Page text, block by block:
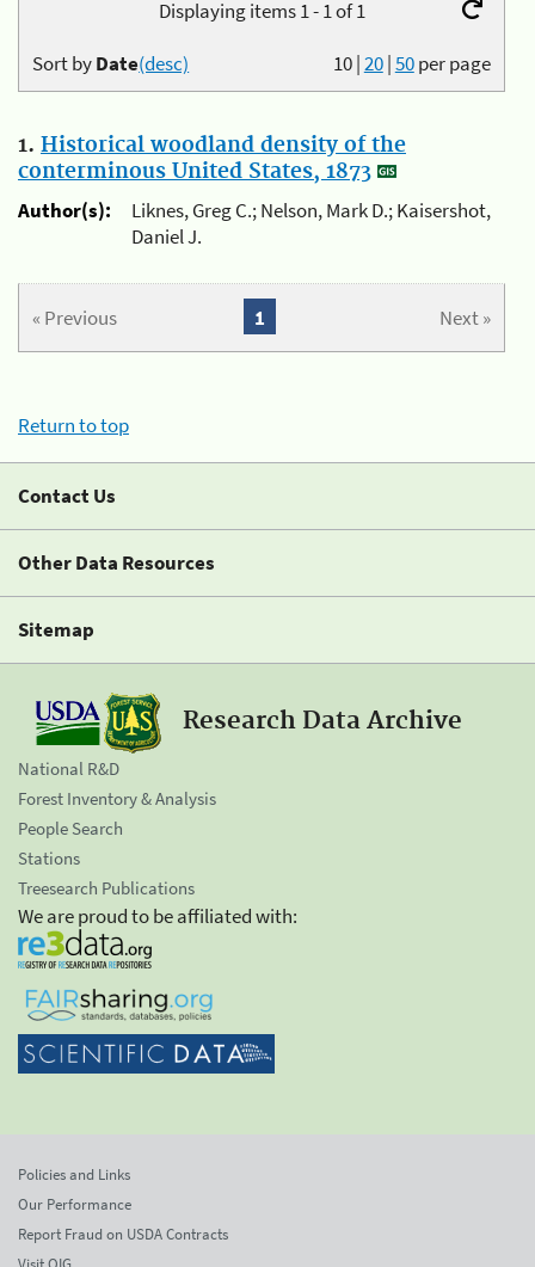
Displaying items 1 - 1 of 1
10|20|50per page
Sort byDate(desc)
1. Historical woodland density of the
conterminous United States, 1873
Author(s):
Liknes, Greg C.; Nelson, Mark D.; Kaisershot,
Daniel J.
« Previous Next »
1
Return to top
Contact Us
Other Data Resources
Sitemap
Research Data Archive
National R&D
Forest Inventory & Analysis
People Search
Stations
Treesearch Publications
We are proud to be affiliated with:
Policies and Links
Our Performance
Report Fraud on USDA Contracts